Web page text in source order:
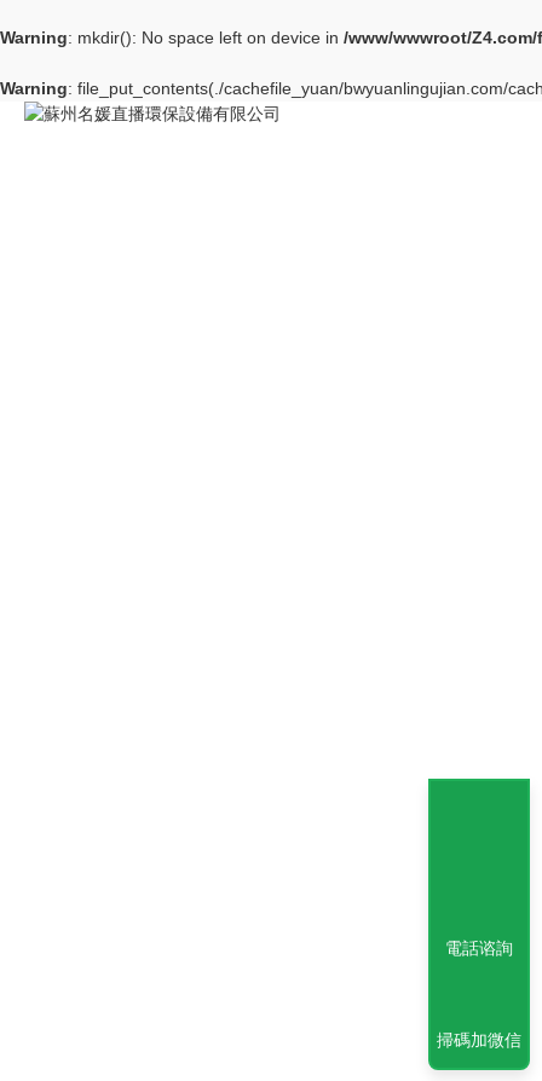
Warning: mkdir(): No space left on device in /www/wwwroot/
Warning: file_put_contents(./cachefile_yuan/bwyuanlingujian.com/
電話谘詢
掃碼加微信